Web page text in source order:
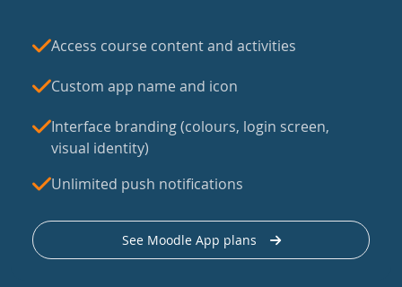
Access course content and activities
Custom app name and icon
Interface branding (colours, login screen,
visual identity)
Unlimited push notifications
See Moodle App plans